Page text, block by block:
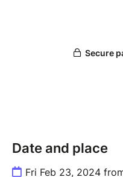
Date and place
Fri Feb 23, 2024